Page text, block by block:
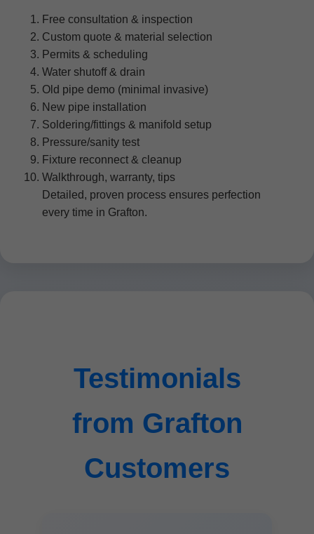
Free consultation & inspection
Custom quote & material selection
Permits & scheduling
Water shutoff & drain
Old pipe demo (minimal invasive)
New pipe installation
Soldering/fittings & manifold setup
Pressure/sanity test
Fixture reconnect & cleanup
Walkthrough, warranty, tips
Detailed, proven process ensures perfection
every time in Grafton.
Testimonials
from Grafton
Customers